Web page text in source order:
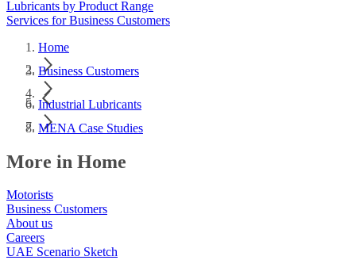
Lubricants by Product Range
Services for Business Customers
Home
Business Customers
Industrial Lubricants
MENA Case Studies
More in Home
Motorists
Business Customers
About us
Careers
UAE Scenario Sketch